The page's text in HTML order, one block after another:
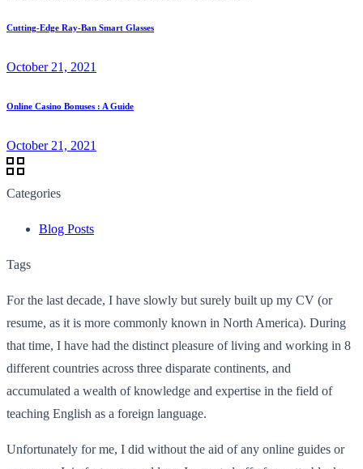
Cutting-Edge Ray-Ban Smart Glasses
October 21, 2021
Online Casino Bonuses : A Guide
October 21, 2021
Categories
Blog Posts
Tags
For the last decade, I have slowly but surely built up my CV (or
resume, as it is more commonly known in North America). During
that time, I have had the distinct pleasure of living and working in 8
different countries across three disparate continents, and
accumulated a wealth of knowledge and expertise in the field of
teaching English as a foreign language.
Unfortunately for me, I did without the aid of any online guides or